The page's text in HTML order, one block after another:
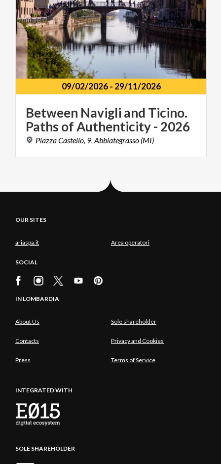
09/02/2026- 29/11/2026
Between Navigli and Ticino.
Paths ofAuthenticity- 2026
PiazzaCastello, 9, Abbiategrasso (MI)
OUR SITES
ariaspa.it Area operatori
SOCIAL
IN LOMBARDIA
About Us Sole shareholder
Contacts Privacy and Cookies
Press Terms of Service
INTEGRATED WITH
SOLE SHAREHOLDER